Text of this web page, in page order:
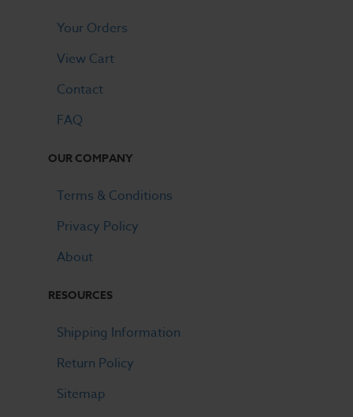
Your Orders
View Cart
Contact
FAQ
OUR COMPANY
Terms & Conditions
Privacy Policy
About
RESOURCES
Shipping Information
Return Policy
Sitemap